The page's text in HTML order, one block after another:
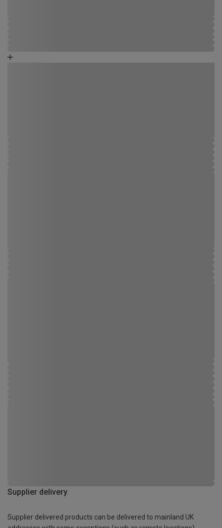
Supplier delivery
Supplier delivered products can be delivered to mainland UK